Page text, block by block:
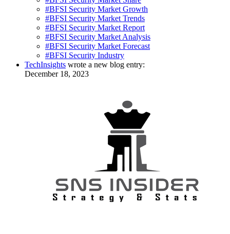
#BFSI Security Market Growth
#BFSI Security Market Trends
#BFSI Security Market Report
#BFSI Security Market Analysis
#BFSI Security Market Forecast
#BFSI Security Industry
TechInsights wrote a new blog entry:
December 18, 2023